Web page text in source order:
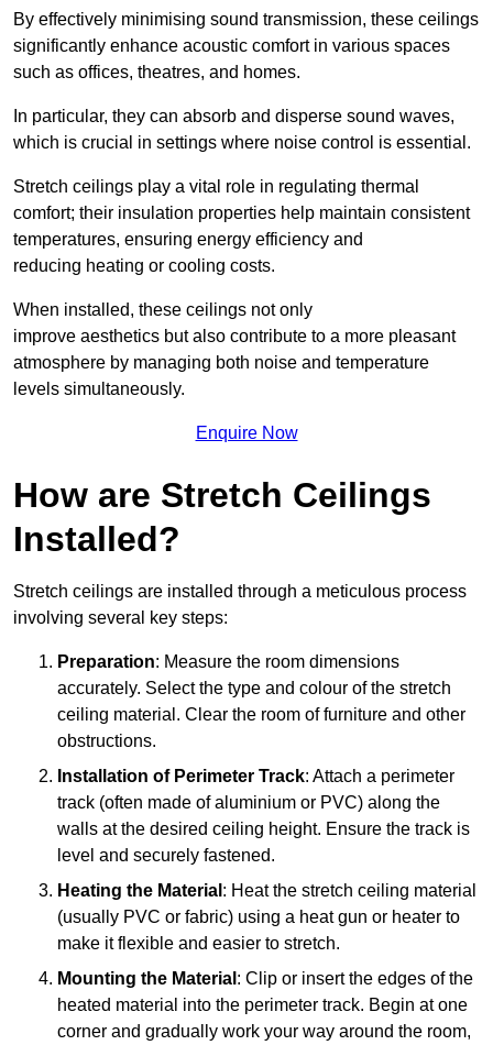
By effectively minimising sound transmission, these ceilings
significantly enhance acoustic comfort in various spaces
such as offices, theatres, and homes.
In particular, they can absorb and disperse sound waves,
which is crucial in settings where noise control is essential.
Stretch ceilings play a vital role in regulating thermal
comfort; their insulation properties help maintain consistent
temperatures, ensuring energy efficiency and
reducing heating or cooling costs.
When installed, these ceilings not only
improve aesthetics but also contribute to a more pleasant
atmosphere by managing both noise and temperature
levels simultaneously.
Enquire Now
How are Stretch Ceilings
Installed?
Stretch ceilings are installed through a meticulous process
involving several key steps:
Preparation: Measure the room dimensions
accurately. Select the type and colour of the stretch
ceiling material. Clear the room of furniture and other
obstructions.
Installation of Perimeter Track: Attach a perimeter
track (often made of aluminium or PVC) along the
walls at the desired ceiling height. Ensure the track is
level and securely fastened.
Heating the Material : Heat the stretch ceiling material
(usually PVC or fabric) using a heat gun or heater to
make it flexible and easier to stretch.
Mounting the Material : Clip or insert the edges of the
heated material into the perimeter track. Begin at one
corner and gradually work your way around the room,